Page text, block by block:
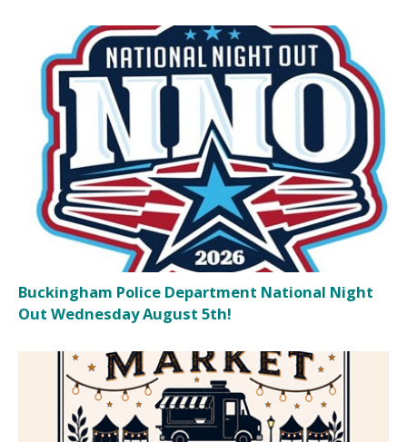
Buckingham Police Department National Night
Out Wednesday August 5th!